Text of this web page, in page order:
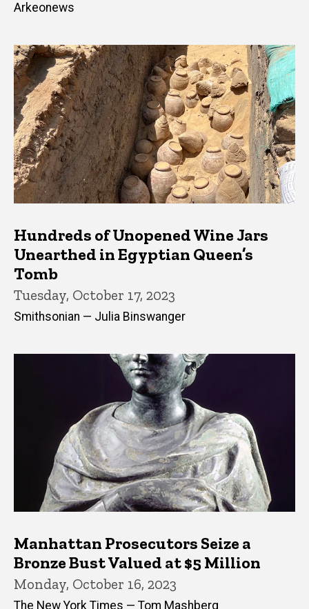
Arkeonews
Hundreds of Unopened Wine Jars
Unearthed in Egyptian Queen’s
Tomb
Tuesday, October 17, 2023
Smithsonian — Julia Binswanger
Manhattan Prosecutors Seize a
Bronze Bust Valued at $5 Million
Monday, October 16, 2023
The New York Times — Tom Mashberg